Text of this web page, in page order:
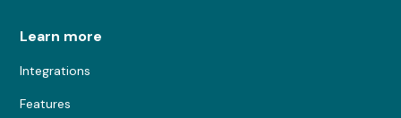
Learn more
Integrations
Features